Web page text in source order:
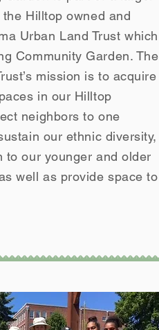
Hilltop owned and
Urban Land Trust which
Community Garden. The
mission is to acquire
in our Hilltop
neighbors to one
our ethnic diversity,
to our younger and older
well as provide space to